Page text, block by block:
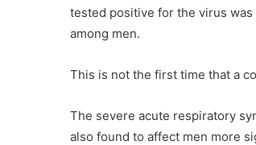
tested positive for the virus
among men.
This is not the first time that a
The severe acute respiratory
also found to affect men more